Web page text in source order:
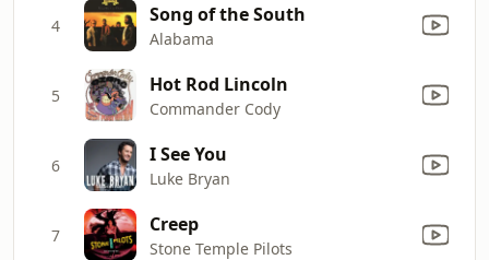
4 Song of the South
Alabama
5 Hot Rod Lincoln
Commander Cody
6 I See You
Luke Bryan
7 Creep
Stone Temple Pilots